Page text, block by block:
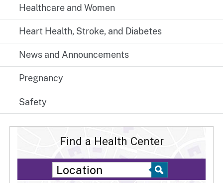
Healthcare and Women
Heart Health, Stroke, and Diabetes
News and Announcements
Pregnancy
Safety
Find a Health Center